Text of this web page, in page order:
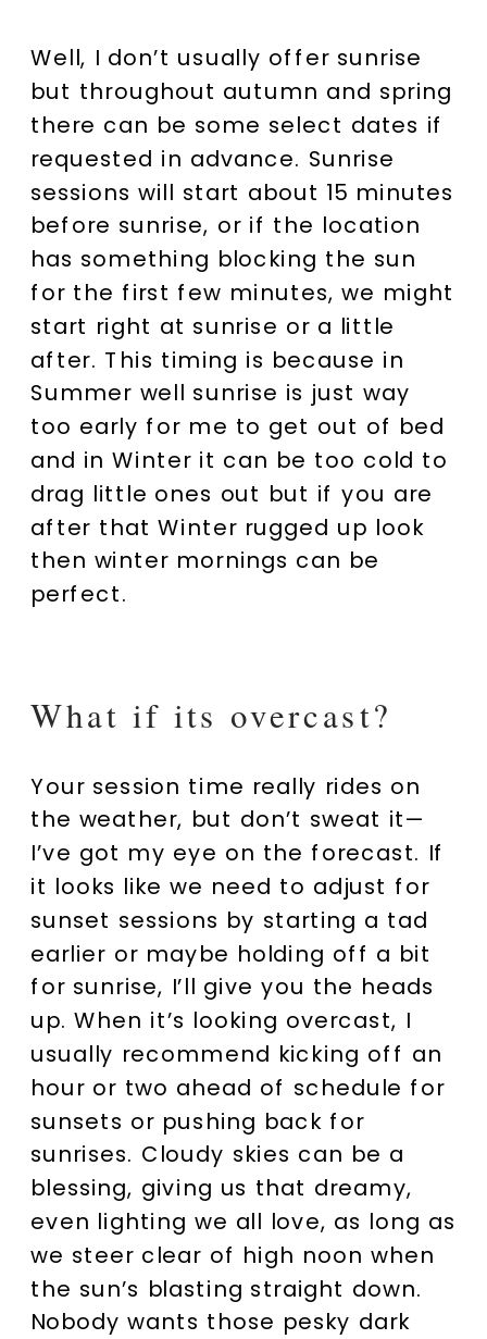
Well, I don’t usually offer sunrise
but throughout autumn and spring
there can be some select dates if
requested in advance. Sunrise
sessions will start about 15 minutes
before sunrise, or if the location
has something blocking the sun
for the first few minutes, we might
start right at sunrise or a little
after. This timing is because in
Summer well sunrise is just way
too early for me to get out of bed
and in Winter it can be too cold to
drag little ones out but if you are
after that Winter rugged up look
then winter mornings can be
perfect.
What if its overcast?
Your session time really rides on
the weather, but don’t sweat it—
I’ve got my eye on the forecast. If
it looks like we need to adjust for
sunset sessions by starting a tad
earlier or maybe holding off a bit
for sunrise, I’ll give you the heads
up. When it’s looking overcast, I
usually recommend kicking off an
hour or two ahead of schedule for
sunsets or pushing back for
sunrises. Cloudy skies can be a
blessing, giving us that dreamy,
even lighting we all love, as long as
we steer clear of high noon when
the sun’s blasting straight down.
Nobody wants those pesky dark